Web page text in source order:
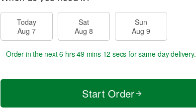
Today
Aug 7
Sat
Aug 8
Sun
Aug 9
Order in the next6 hrs 49 mins 11 secs for same-day delivery.
Start Order